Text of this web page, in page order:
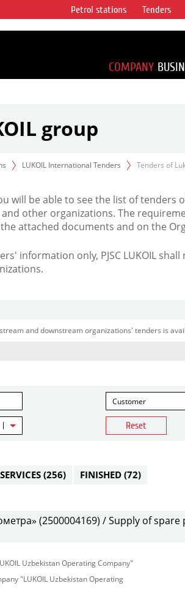
vertical
accounting for
1% of proved
Petrol stations Tenders
COMPANY
group
LUKOIL International Tenders Tenders of
will be able to see the list of tenders
other organizations. The
attached documents and on the
information only, PJSC LUKOIL
and downstream organizations' tenders is
Customer
Reset
SERVICES (256) FINISHED (72)
(2500004169) / Supply of
Uzbekistan Operating Company"
"LUKOIL Uzbekistan Operating